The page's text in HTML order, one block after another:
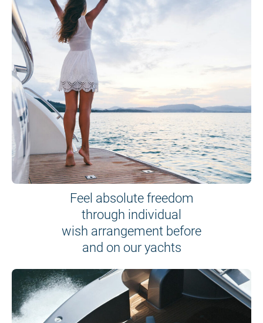
Feel absolute freedom
through individual
wish arrangement before
and on our yachts